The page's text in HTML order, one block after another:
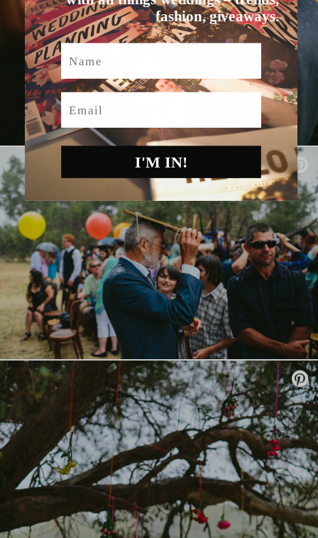
fashion, giveaways.
Name
Email
I'M IN!